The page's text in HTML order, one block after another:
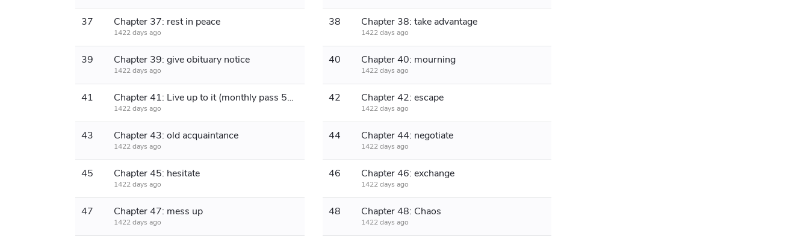
37 Chapter 37: rest in peace
1422 days ago
38 Chapter 38: take advantage
1422 days ago
39 Chapter 39: give obituary notice
1422 days ago
40 Chapter 40: mourning
1422 days ago
41 Chapter 41: Live up to it (monthly pass 500 plus more)
1422 days ago
42 Chapter 42: escape
1422 days ago
43 Chapter 43: old acquaintance
1422 days ago
44 Chapter 44: negotiate
1422 days ago
45 Chapter 45: hesitate
1422 days ago
46 Chapter 46: exchange
1422 days ago
47 Chapter 47: mess up
1422 days ago
48 Chapter 48: Chaos
1422 days ago